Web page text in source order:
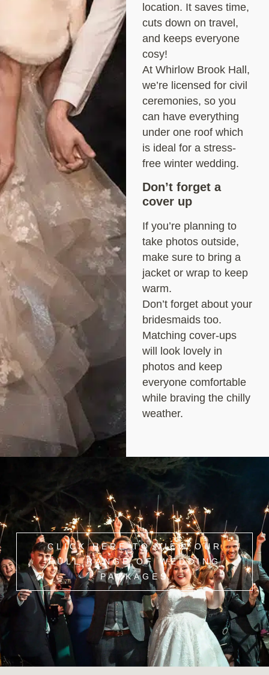
location. It saves time,
cuts down on travel,
and keeps everyone
cosy!
At Whirlow Brook Hall,
we’re licensed for civil
ceremonies, so you
can have everything
under one roof which
is ideal for a stress-
free winter wedding.
Don’t forget a
cover up
If you’re planning to
take photos outside,
make sure to bring a
jacket or wrap to keep
warm.
Don’t forget about your
bridesmaids too.
Matching cover-ups
will look lovely in
photos and keep
everyone comfortable
while braving the chilly
weather.
CLICK HERE TO VIEW OUR
FULL RANGE OF WEDDING
PACKAGES